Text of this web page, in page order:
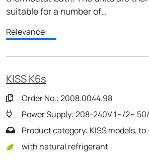
suitable for a number of…
Relevance:
KISS K6s
Order No.: 2008.0044.98
Power Supply: 208-240V 1~/2~
Product category: KISS models, to
with natural refrigerant